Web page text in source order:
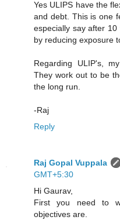
Yes ULIPS have the
and debt. This is one
especially say after
by reducing exposure
Regarding ULIP's,
They work out to be
the long run.
-Raj
Reply
Raj Gopal Vuppala
GMT+5:30
Hi Gaurav,
First you need to
objectives are.